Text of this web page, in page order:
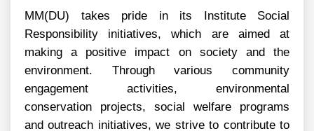
MM(DU) takes pride in its Institute Social
Responsibility initiatives, which are aimed at
making a positive impact on society and the
environment. Through various community
engagement activities, environmental
conservation projects, social welfare programs
and outreach initiatives, we strive to contribute to